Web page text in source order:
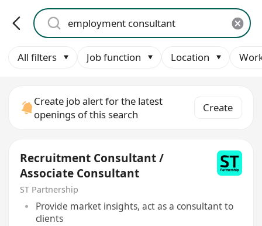
All filters Job function Location
Create job alert for the latest
openings of this search
Create
Recruitment Consultant /
Associate Consultant
ST Partnership
Provide market insights, act as a consultant to
clients